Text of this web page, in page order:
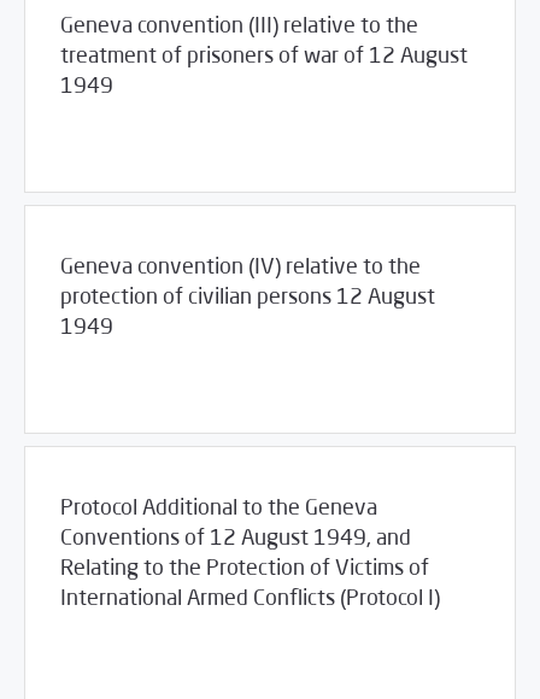
Geneva convention (III) relative to the
treatment of prisoners of war of 12 August
1949
Geneva convention (IV) relative to the
protection of civilian persons 12 August
1949
Protocol Additional to the Geneva
Conventions of 12 August 1949, and
Relating to the Protection of Victims of
International Armed Conflicts (Protocol I)